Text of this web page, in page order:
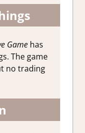
Gamehas
The game
no trading